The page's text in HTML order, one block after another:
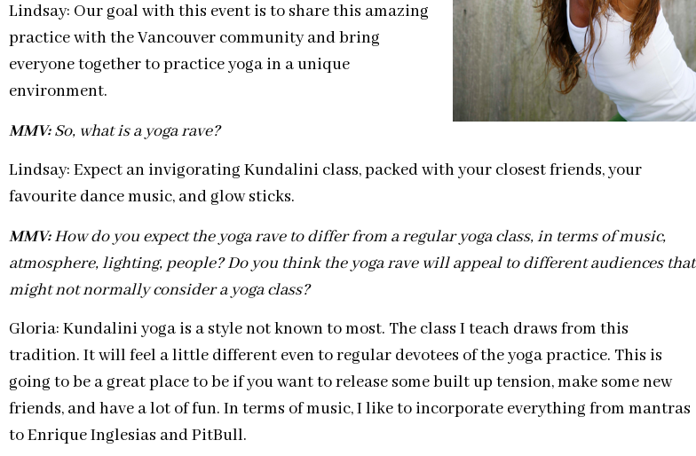
Lindsay: Our goal with this event is to share this amazing
practice with the Vancouver community and bring
everyone together to practice yoga in a unique
environment.
MMV:So, what is a yoga rave?
Lindsay: Expect an invigorating Kundalini class, packed with your closest friends, your
favourite dance music, and glow sticks.
MMV:How do you expect the yoga rave to differ from a regular yoga class, in terms of music,
atmosphere, lighting, people? Do you think the yoga rave will appeal to different audiences that
might not normally consider a yoga class?
Gloria: Kundalini yoga is a style not known to most. The class I teach draws from this
tradition. It will feel a little different even to regular devotees of the yoga practice. This is
going to be a great place to be if you want to release some built up tension, make some new
friends, and have a lot of fun. In terms of music, I like to incorporate everything from mantras
to Enrique Inglesias and PitBull.